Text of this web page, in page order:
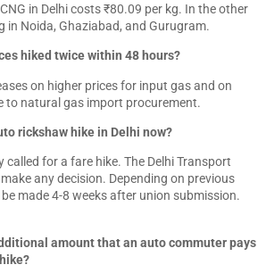
in Delhi costs ₹80.09 per kg. In the other
in Noida, Ghaziabad, and Gurugram.
hiked twice within 48 hours?
on higher prices for input gas and on
to natural gas import procurement.
rickshaw hike in Delhi now?
called for a fare hike. The Delhi Transport
any decision. Depending on previous
made 4-8 weeks after union submission.
amount that an auto commuter pays